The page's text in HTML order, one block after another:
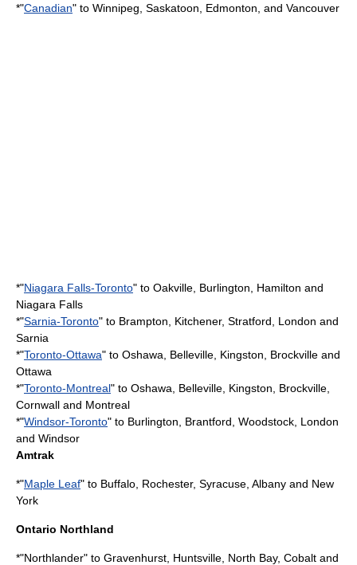
*"Canadian" to Winnipeg, Saskatoon, Edmonton, and Vancouver
*"Niagara Falls-Toronto" to Oakville, Burlington, Hamilton and
Niagara Falls
*"Sarnia-Toronto" to Brampton, Kitchener, Stratford, London and
Sarnia
*"Toronto-Ottawa" to Oshawa, Belleville, Kingston, Brockville and
Ottawa
*"Toronto-Montreal" to Oshawa, Belleville, Kingston, Brockville,
Cornwall and Montreal
*"Windsor-Toronto" to Burlington, Brantford, Woodstock, London
and Windsor
Amtrak
*"Maple Leaf" to Buffalo, Rochester, Syracuse, Albany and New
York
Ontario Northland
*"Northlander" to Gravenhurst, Huntsville, North Bay, Cobalt and